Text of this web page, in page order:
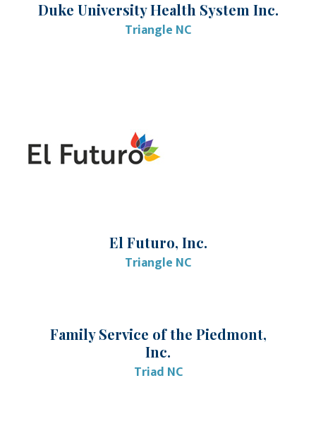
Duke University Health System Inc.
Triangle NC
El Futuro, Inc.
Triangle NC
Family Service of the Piedmont,
Inc.
Triad NC